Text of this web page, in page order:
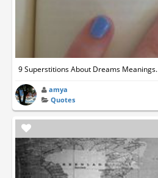
9 Superstitions About Dreams Meanings.
amya
Quotes